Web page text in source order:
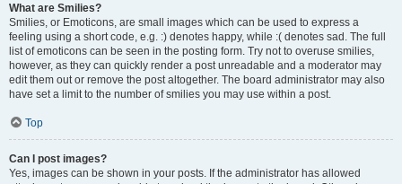
What are Smilies?
Smilies, or Emoticons, are small images which can be used to express a
feeling using a short code, e.g. :) denotes happy, while :( denotes sad. The full
list of emoticons can be seen in the posting form. Try not to overuse smilies,
however, as they can quickly render a post unreadable and a moderator may
edit them out or remove the post altogether. The board administrator may also
have set a limit to the number of smilies you may use within a post.
Top
Can I post images?
Yes, images can be shown in your posts. If the administrator has allowed